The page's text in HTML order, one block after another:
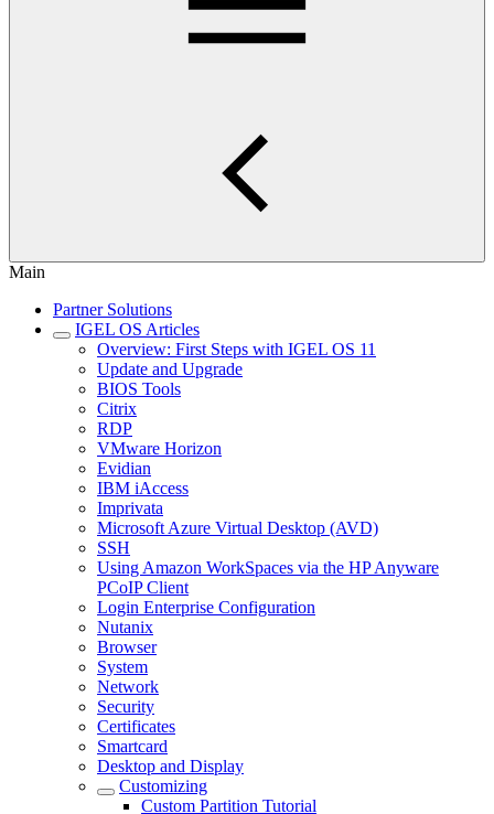
Main
Partner Solutions
IGEL OS Articles
Overview: First Steps with IGEL OS 11
Update and Upgrade
BIOS Tools
Citrix
RDP
VMware Horizon
Evidian
IBM iAccess
Imprivata
Microsoft Azure Virtual Desktop (AVD)
SSH
Using Amazon WorkSpaces via the HP Anyware
PCoIP Client
Login Enterprise Configuration
Nutanix
Browser
System
Network
Security
Certificates
Smartcard
Desktop and Display
Customizing
Custom Partition Tutorial